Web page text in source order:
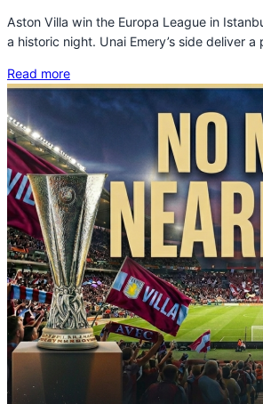
Aston Villa win the Europa League in
a historic night. Unai Emery’s side deliver
Read more